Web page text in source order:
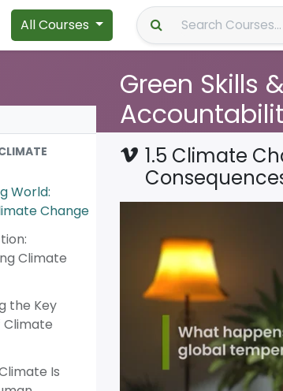
All Courses
Green Skills
World:
Change
Climate
the Key
Is
1.5 Climate